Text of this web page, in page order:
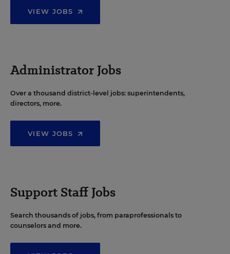
VIEW JOBS
Administrator Jobs
Over a thousand district-level jobs: superintendents,
directors, more.
VIEW JOBS
Support Staff Jobs
Search thousands of jobs, from paraprofessionals to
counselors and more.